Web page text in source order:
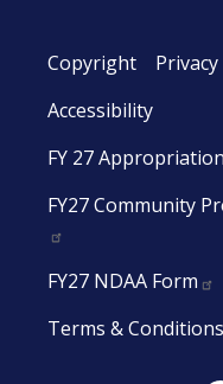
Copyright Privacy
Accessibility
FY 27
FY27 Community
FY27 NDAA Form
Terms & Conditions